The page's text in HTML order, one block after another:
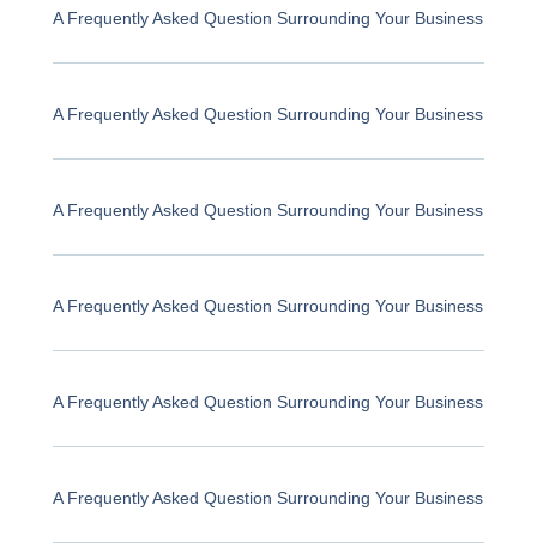
A Frequently Asked Question Surrounding Your Business
A Frequently Asked Question Surrounding Your Business
A Frequently Asked Question Surrounding Your Business
A Frequently Asked Question Surrounding Your Business
A Frequently Asked Question Surrounding Your Business
A Frequently Asked Question Surrounding Your Business